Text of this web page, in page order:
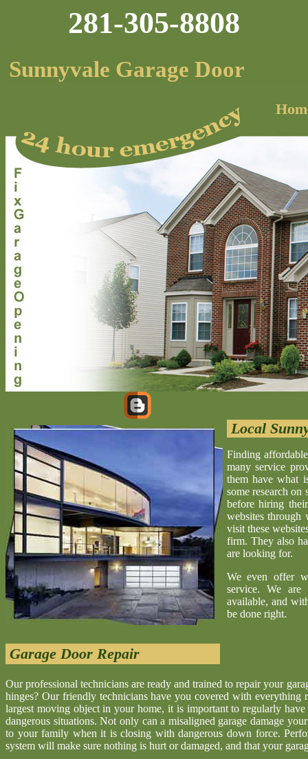
281-305-8808
Sunnyvale Garage Door
Local
Finding
many service
them have what
some research
before hiring
websites through
visit these
firm. They also
are looking for.
We even offer
service. We are
available, and
be done right.
Garage Door Repair
Our professional technicians are ready and trained to repair your
hinges? Our friendly technicians have you covered with
largest moving object in your home, it is important to regularly
dangerous situations. Not only can a misaligned garage damage
to your family when it is closing with dangerous down force.
system will make sure nothing is hurt or damaged, and that your